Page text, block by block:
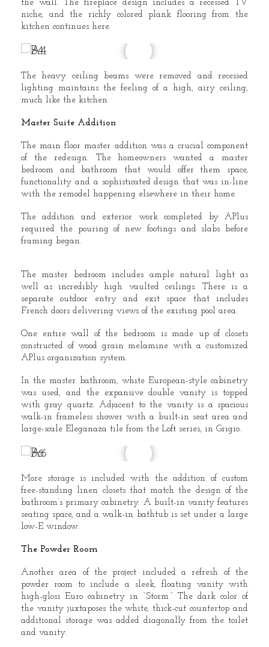
the wall. The fireplace design includes a recessed TV
niche, and the richly colored plank flooring from the
kitchen continues here.
The heavy ceiling beams were removed and recessed
lighting maintains the feeling of a high, airy ceiling,
much like the kitchen.
Master Suite Addition
The main floor master addition was a crucial component
of the redesign. The homeowners wanted a master
bedroom and bathroom that would offer them space,
functionality and a sophisticated design that was in-line
with the remodel happening elsewhere in their home.
The addition and exterior work completed by APlus
required the pouring of new footings and slabs before
framing began.
The master bedroom includes ample natural light as
well as incredibly high vaulted ceilings. There is a
separate outdoor entry and exit space that includes
French doors delivering views of the existing pool area.
One entire wall of the bedroom is made up of closets
constructed of wood grain melamine with a customized
APlus organization system.
In the master bathroom, white European-style cabinetry
was used, and the expansive double vanity is topped
with gray quartz. Adjacent to the vanity is a spacious
walk-in frameless shower with a built-in seat area and
large-scale Eleganaza tile from the Loft series, in Grigio.
More storage is included with the addition of custom
free-standing linen closets that match the design of the
bathroom’s primary cabinetry. A built-in vanity features
seating space, and a walk-in bathtub is set under a large
low-E window.
The Powder Room
Another area of the project included a refresh of the
powder room to include a sleek, floating vanity with
high-gloss Euro cabinetry in “Storm.” The dark color of
the vanity juxtaposes the white, thick-cut countertop and
additional storage was added diagonally from the toilet
and vanity.